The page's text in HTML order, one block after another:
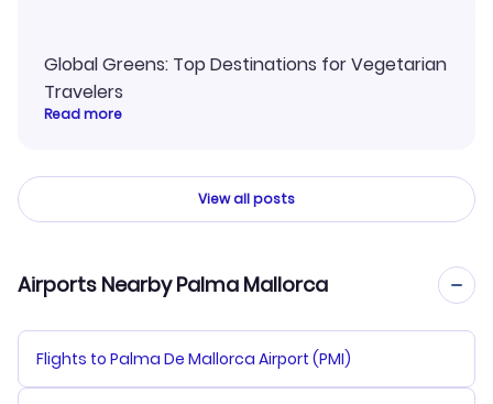
Global Greens: Top Destinations for Vegetarian
Travelers
Read more
View all posts
Airports Nearby Palma Mallorca
Flights to Palma De Mallorca Airport (PMI)